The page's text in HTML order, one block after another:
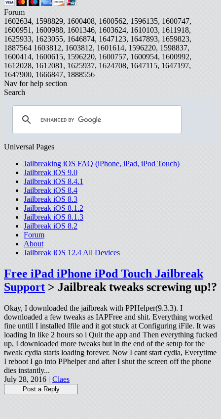
Forum
1602634, 1598829, 1600408, 1600562, 1596135, 1600747,
1600951, 1600988, 1601346, 1603624, 1610103, 1611918,
1625933, 1623055, 1646874, 1647123, 1647893, 1659823,
1887564 1603812, 1603812, 1601614, 1596220, 1598837,
1600414, 1600615, 1596220, 1600757, 1600954, 1600992,
1612028, 1612081, 1625937, 1624708, 1647115, 1647197,
1647900, 1666847, 1888556
Nav for help section
Search
Universal Pages
Jailbreaking iOS FAQ (iPhone, iPad, iPod Touch)
Jailbreak iOS 9.0
Jailbreak iOS 8.4.1
Jailbreak iOS 8.4
Jailbreak iOS 8.3
Jailbreak iOS 8.1.2
Jailbreak iOS 8.1.3
Jailbreak iOS 8.2
Forum
About
Jailbreak iOS 12.4 All Devices
Free iPad iPhone iPod Touch Jailbreak
Support > Jailbreak tweaks screwing up!?
Okay, I downloaded the jailbreak with PPHelper(9.3.3). I
downloaded a few tweaks as IAPFree and shit. Everything worked
fine untill I installed Ifile and it got stuck at Configuring iFile. It was
loading In like 2 hours so i Quit the app and Then everything fucked
up, I downloaded more tweaks but in the end of the setup for the
tweak cydia starts loading forever. Now I cant start cydia, Everytime
I reboot I go into PPhelper and after I shut the screen off the phone
dies instantly...
July 28, 2016 | Claes